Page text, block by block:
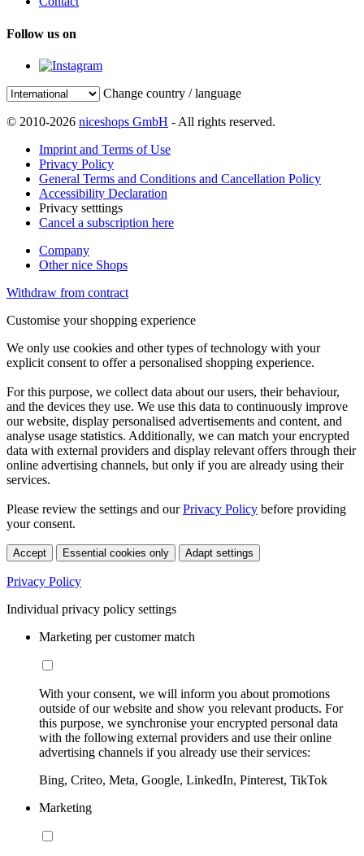
Follow us on
Change country / language
© 2010-2026 niceshops GmbH - All rights reserved.
Imprint and Terms of Use
Privacy Policy
General Terms and Conditions and Cancellation Policy
Accessibility Declaration
Privacy setttings
Cancel a subscription here
Company
Other nice Shops
Withdraw from contract
Customise your shopping experience
We only use cookies and other types of technology with your
explicit consent to offer a personalised shopping experience.
For this purpose, we collect data about our users, their behaviour,
and the devices they use. We use this data to continuously improve
our website, display personalised advertisements and content, and
analyse usage statistics. Additionally, we can match your encrypted
data with external providers and display relevant offers through their
online advertising channels, but only if you are already using their
services.
Please review the settings and ourPrivacy Policy before providing
your consent.
Accept Essential cookies only Adapt settings
Privacy Policy
Individual privacy policy settings
Marketing per customer match
With your consent, we will inform you about promotions
outside of our website and show you relevant products. For
this purpose, we synchronise your encrypted personal data
with the following external providers and use their online
advertising channels if you already use their services:
Bing, Criteo, Meta, Google, LinkedIn, Pinterest, TikTok
Marketing